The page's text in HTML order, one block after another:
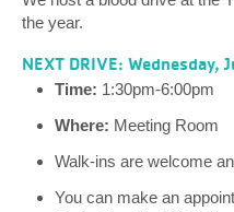
the year.
NEXT DRIVE:
Time: 1:30pm-6:00pm
Where: Meeting Room
Walk-ins are welcome
You can make an